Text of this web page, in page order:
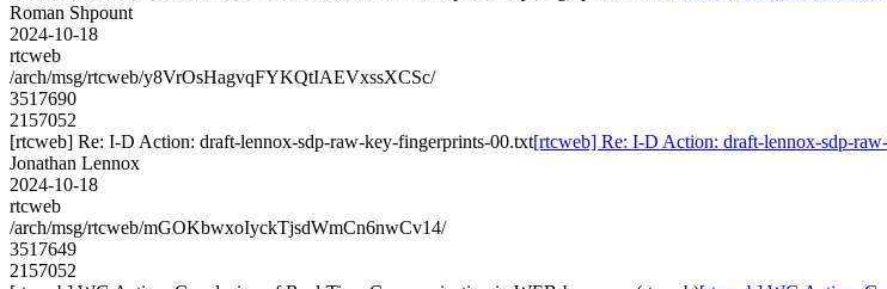
Roman Shpount
2024-10-18
rtcweb
/arch/msg/rtcweb/y8VrOsHagvqFYKQtIAEVxssXCSc/
3517690
2157052
[rtcweb] Re: I-D Action: draft-lennox-sdp-raw-key-fingerprints-00.txt[rtcweb] Re: I-D Action: draft-lennox-sdp-
Jonathan Lennox
2024-10-18
rtcweb
/arch/msg/rtcweb/mGOKbwxoIyckTjsdWmCn6nwCv14/
3517649
2157052